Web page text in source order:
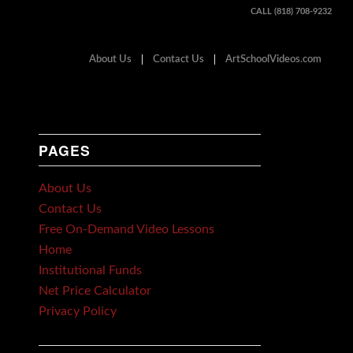
CALL (818) 708-9232
About Us Contact Us ArtSchoolVideos.com
PAGES
About Us
Contact Us
Free On-Demand Video Lessons
Home
Institutional Funds
Net Price Calculator
Privacy Policy